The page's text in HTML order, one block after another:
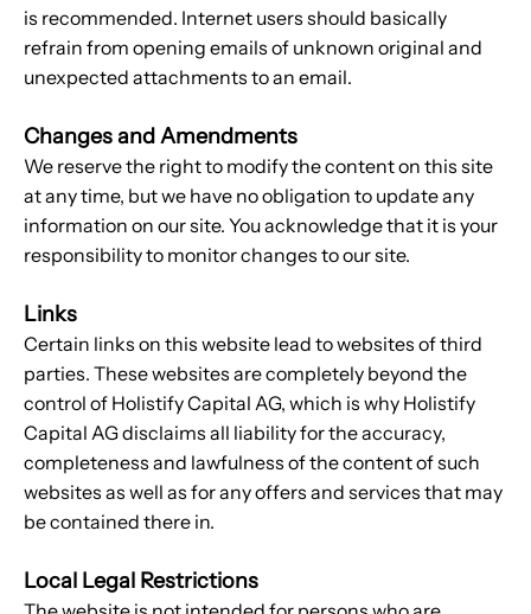
is recommended. Internet users should basically
refrain from opening emails of unknown original and
unexpected attachments to an email.
Changes and Amendments
We reserve the right to modify the content on this site
at any time, but we have no obligation to update any
information on our site. You acknowledge that it is your
responsibility to monitor changes to our site.
Links
Certain links on this website lead to websites of third
parties. These websites are completely beyond the
control of Holistify Capital AG, which is why Holistify
Capital AG disclaims all liability for the accuracy,
completeness and lawfulness of the content of such
websites as well as for any offers and services that may
be contained there in.
Local Legal Restrictions